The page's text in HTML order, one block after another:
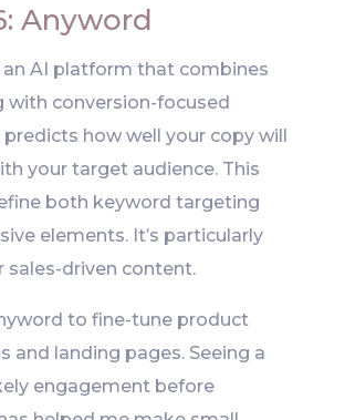
Anyword
AI platform that combines
with conversion-focused
predicts how well your copy will
your target audience. This
both keyword targeting
elements. It’s particularly
sales-driven content.
to fine-tune product
and landing pages. Seeing a
engagement before